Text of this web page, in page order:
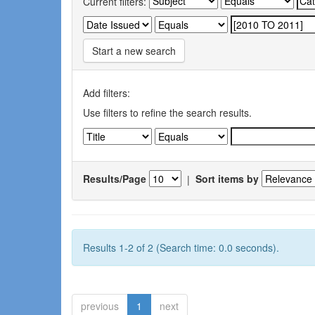
Start a new search
Add filters:
Use filters to refine the search results.
Results/Page | Sort items by
Results 1-2 of 2 (Search time: 0.0 seconds).
previous 1 next